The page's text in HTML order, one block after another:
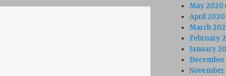
May 2020
April 2020
March
February
January
December
November